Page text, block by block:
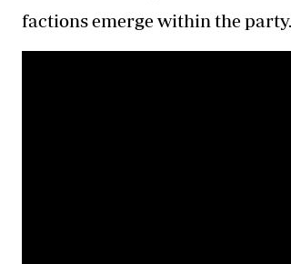
factions emerge within the party.